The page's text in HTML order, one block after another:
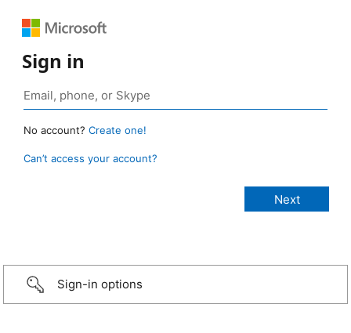
Sign in
No account? Create one!
Can’t access your account?
Sign-in options